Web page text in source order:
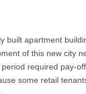
built apartment
of this new city
required pay-
some retail